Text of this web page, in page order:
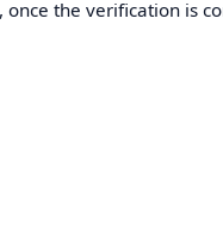
once the verification is